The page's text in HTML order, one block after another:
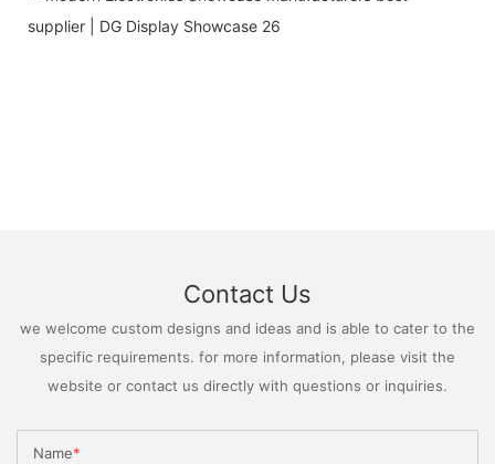
Contact Us
we welcome custom designs and ideas and is able to cater to the
specific requirements. for more information, please visit the
website or contact us directly with questions or inquiries.
Name